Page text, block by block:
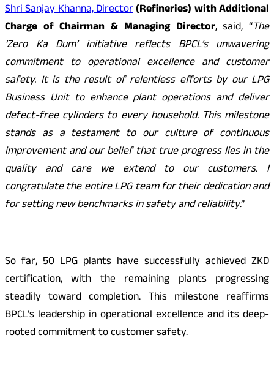
Shri Sanjay Khanna, Director(Refineries) with Additional
Charge of Chairman & Managing Director, said, “The
‘Zero Ka Dum’ initiative reflects BPCL’s unwavering
commitment to operational excellence and customer
safety. It is the result of relentless efforts by our LPG
Business Unit to enhance plant operations and deliver
defect-free cylinders to every household. This milestone
stands as a testament to our culture of continuous
improvement and our belief that true progress lies in the
quality and care we extend to our customers. I
congratulate the entire LPG team for their dedication and
for setting new benchmarks in safety and reliability.”
So far, 50 LPG plants have successfully achieved ZKD
certification, with the remaining plants progressing
steadily toward completion. This milestone reaffirms
BPCL’s leadership in operational excellence and its deep-
rooted commitment to customer safety.